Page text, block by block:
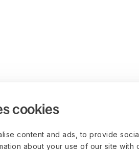
cookies
content and ads, to provide
about your use of our site with